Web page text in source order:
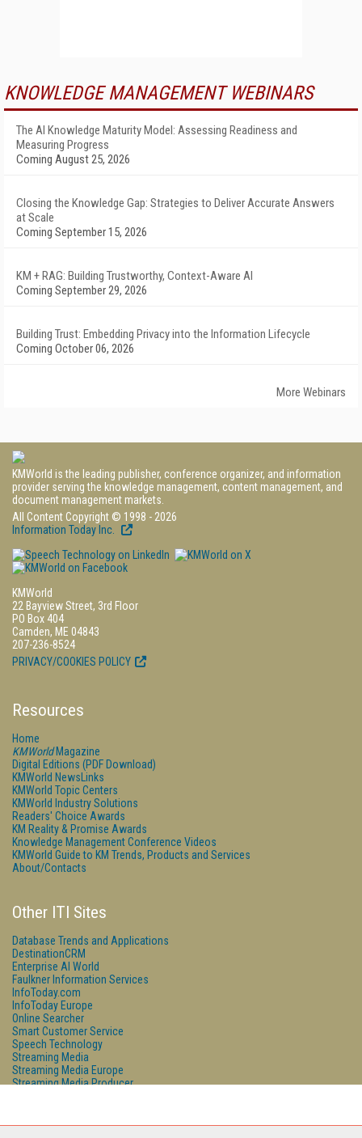
KNOWLEDGE MANAGEMENT WEBINARS
The AI Knowledge Maturity Model: Assessing Readiness and
Measuring Progress
Coming August 25, 2026
Closing the Knowledge Gap: Strategies to Deliver Accurate Answers
at Scale
Coming September 15, 2026
KM + RAG: Building Trustworthy, Context-Aware AI
Coming September 29, 2026
Building Trust: Embedding Privacy into the Information Lifecycle
Coming October 06, 2026
More Webinars
KMWorld is the leading publisher, conference organizer, and information
provider serving the knowledge management, content management, and
document management markets.
All Content Copyright © 1998 - 2026
Information Today Inc.
KMWorld
22 Bayview Street, 3rd Floor
PO Box 404
Camden, ME 04843
207-236-8524
PRIVACY/COOKIES POLICY
Resources
Home
KMWorldMagazine
Digital Editions (PDF Download)
KMWorld NewsLinks
KMWorld Topic Centers
KMWorld Industry Solutions
Readers' Choice Awards
KM Reality & Promise Awards
Knowledge Management Conference Videos
KMWorld Guide to KM Trends, Products and Services
About/Contacts
Other ITI Sites
Database Trends and Applications
DestinationCRM
Enterprise AI World
Faulkner Information Services
InfoToday.com
InfoToday Europe
Online Searcher
Smart Customer Service
Speech Technology
Streaming Media
Streaming Media Europe
Streaming Media Producer